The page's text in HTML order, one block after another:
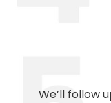
We’ll follow